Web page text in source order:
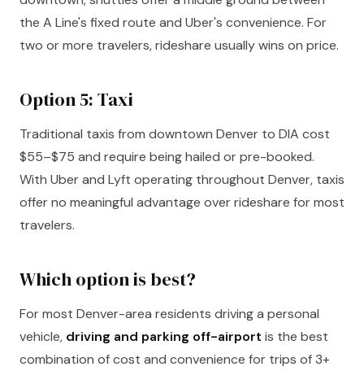
the A Line's fixed route and Uber's convenience. For
two or more travelers, rideshare usually wins on price.
Option 5: Taxi
Traditional taxis from downtown Denver to DIA cost
$55–$75 and require being hailed or pre-booked.
With Uber and Lyft operating throughout Denver, taxis
offer no meaningful advantage over rideshare for most
travelers.
Which option is best?
For most Denver-area residents driving a personal
vehicle, driving and parking off-airport is the best
combination of cost and convenience for trips of 3+